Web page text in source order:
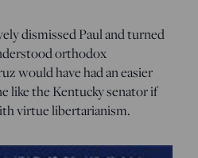
dismissed Paul and turned
orthodox
would have had an easier
like the Kentucky senator if
virtue libertarianism.